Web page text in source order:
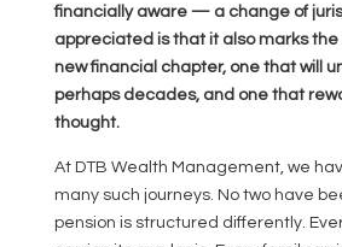
financially aware — a change of
appreciated is that it also marks the
new financial chapter, one that will
perhaps decades, and one that
thought.
At DTB Wealth Management, we
many such journeys. No two have
pension is structured differently.